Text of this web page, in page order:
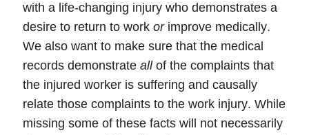
with a life-changing injury who demonstrates a
desire to return to work orimprove medically.
We also want to make sure that the medical
records demonstrate allof the complaints that
the injured worker is suffering and causally
relate those complaints to the work injury. While
missing some of these facts will not necessarily